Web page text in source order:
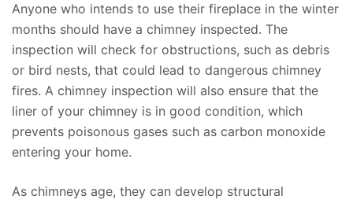
Anyone who intends to use their fireplace in the winter
months should have a chimney inspected. The
inspection will check for obstructions, such as debris
or bird nests, that could lead to dangerous chimney
fires. A chimney inspection will also ensure that the
liner of your chimney is in good condition, which
prevents poisonous gases such as carbon monoxide
entering your home.
As chimneys age, they can develop structural